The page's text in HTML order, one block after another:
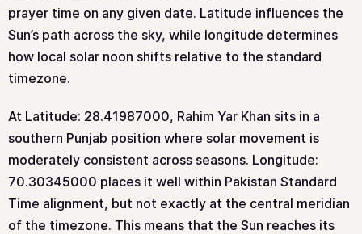
prayer time on any given date. Latitude influences the
Sun’s path across the sky, while longitude determines
how local solar noon shifts relative to the standard
timezone.
At Latitude: 28.41987000, Rahim Yar Khan sits in a
southern Punjab position where solar movement is
moderately consistent across seasons. Longitude:
70.30345000 places it well within Pakistan Standard
Time alignment, but not exactly at the central meridian
of the timezone. This means that the Sun reaches its